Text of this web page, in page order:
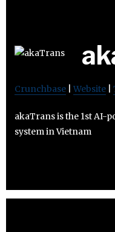
Crunchbase Website
akaTrans is the 1st AI-
system in Vietnam